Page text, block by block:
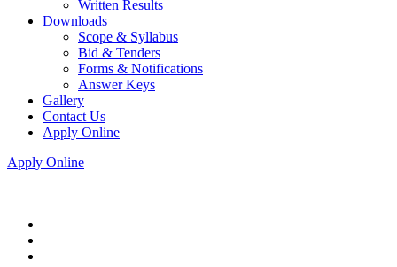
Written Results
Downloads
Scope & Syllabus
Bid & Tenders
Forms & Notifications
Answer Keys
Gallery
Contact Us
Apply Online
Apply Online